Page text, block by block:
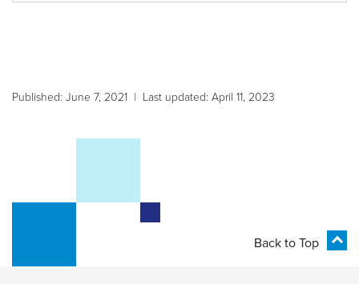
Published: June 7, 2021 | Last updated: April 11, 2023
Back to Top